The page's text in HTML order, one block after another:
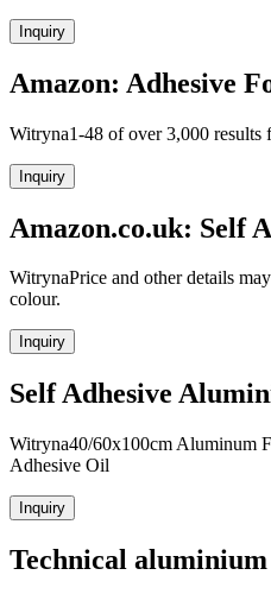
Inquiry
Amazon: Adhesive
Witryna1-48 of over 3,000 results
Inquiry
Amazon.co.uk: Self
WitrynaPrice and other details
colour.
Inquiry
Self Adhesive
Witryna40/60x100cm Aluminum
Adhesive Oil
Inquiry
Technical